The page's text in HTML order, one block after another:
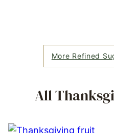
More Refined
All